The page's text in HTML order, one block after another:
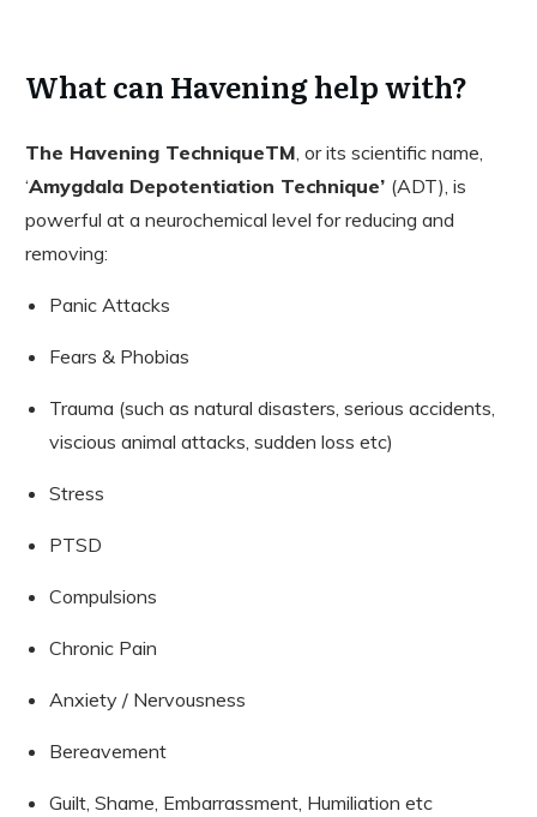
What can Havening help with?
The Havening TechniqueTM, or its scientific name,
‘Amygdala Depotentiation Technique’ (ADT), is
powerful at a neurochemical level for reducing and
removing:
Panic Attacks
Fears & Phobias
Trauma (such as natural disasters, serious accidents,
viscious animal attacks, sudden loss etc)
Stress
PTSD
Compulsions
Chronic Pain
Anxiety / Nervousness
Bereavement
Guilt, Shame, Embarrassment, Humiliation etc